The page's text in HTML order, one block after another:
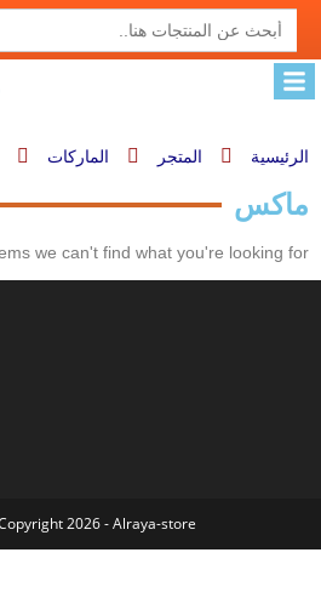
Search
for:
SEARCH BUTTON
الرئيسية المتجر الماركات
ماكس
we can't find what you're looking for.
2026 - Alraya-store